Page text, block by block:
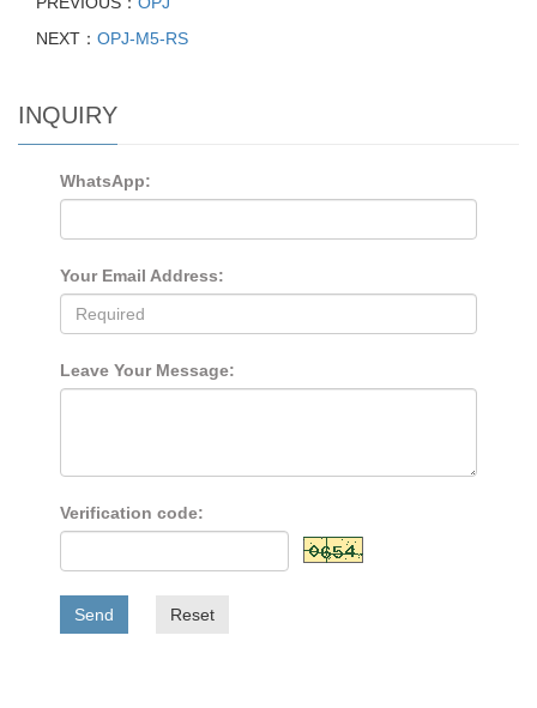
NEXT： OPJ-M5-RS
INQUIRY
WhatsApp:
Your Email Address:
Leave Your Message:
Verification code:
Send Reset